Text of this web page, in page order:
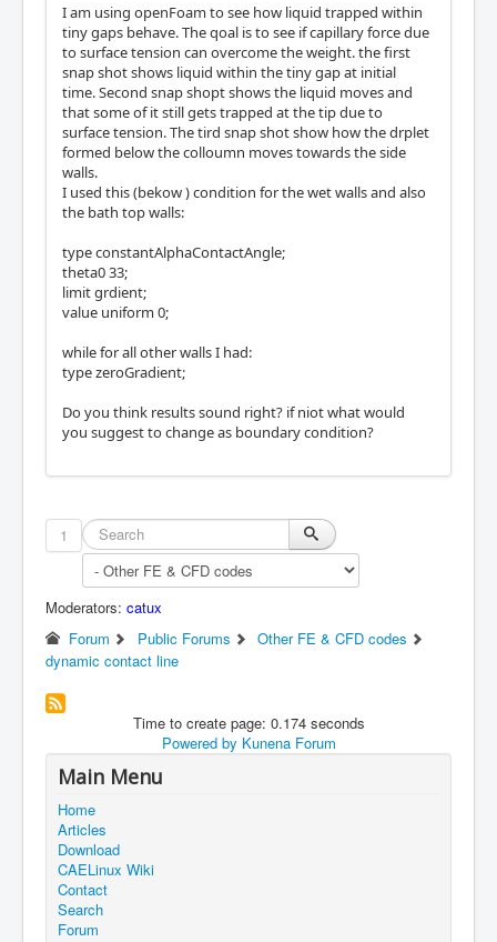
I am using openFoam to see how liquid trapped within
tiny gaps behave. The qoal is to see if capillary force due
to surface tension can overcome the weight. the first
snap shot shows liquid within the tiny gap at initial
time. Second snap shopt shows the liquid moves and
that some of it still gets trapped at the tip due to
surface tension. The tird snap shot show how the drplet
formed below the colloumn moves towards the side
walls.
I used this (bekow ) condition for the wet walls and also
the bath top walls:
type constantAlphaContactAngle;
theta0 33;
limit grdient;
value uniform 0;
while for all other walls I had:
type zeroGradient;
Do you think results sound right? if niot what would
you suggest to change as boundary condition?
1
Moderators: catux
Forum
Public Forums
Other FE & CFD codes
dynamic contact line
Time to create page: 0.174 seconds
Powered by Kunena Forum
Main Menu
Home
Articles
Download
CAELinux Wiki
Contact
Search
Forum